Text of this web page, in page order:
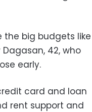
the big budgets like
Dagasan, 42, who
early.
card and loan
rent support and